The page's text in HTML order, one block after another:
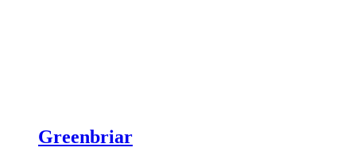
Greenbriar